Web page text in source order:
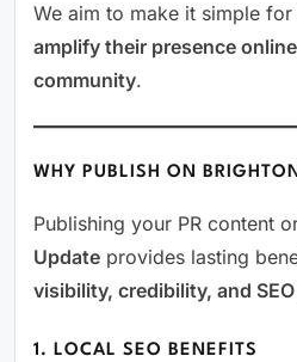
We aim to make it simple
amplify their presence
community.
WHY PUBLISH ON
Publishing your PR content
Update provides lasting
visibility, credibility, and
1. LOCAL SEO BENEFITS